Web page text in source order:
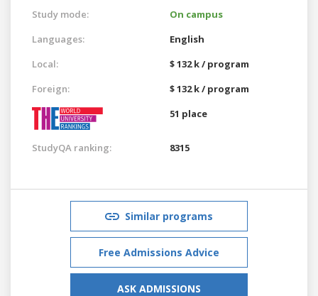
Study mode:
On campus
Languages:
English
Local:
$ 132 k / program
Foreign:
$ 132 k / program
51 place
StudyQA ranking: 8315
Similar programs
Free Admissions Advice
ASK ADMISSIONS